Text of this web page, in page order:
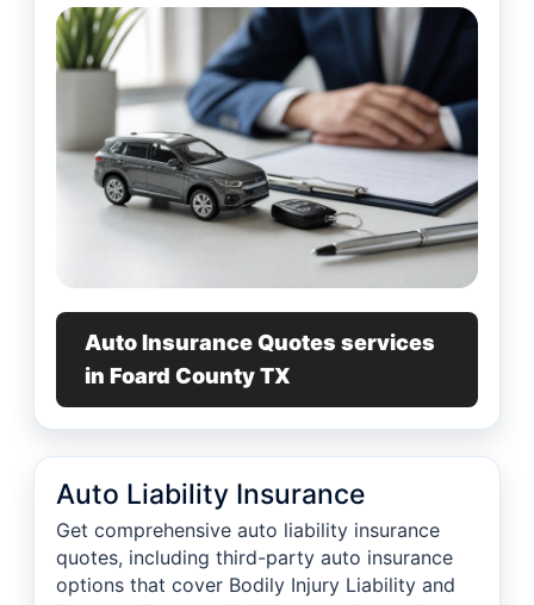
Auto Insurance Quotes services
in Foard County TX
Auto Liability Insurance
Get comprehensive auto liability insurance
quotes, including third-party auto insurance
options that cover Bodily Injury Liability and